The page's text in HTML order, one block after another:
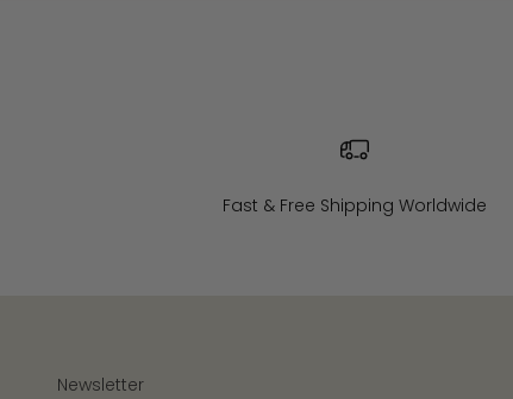
Fast & Free Shipping Worldwide
Newsletter